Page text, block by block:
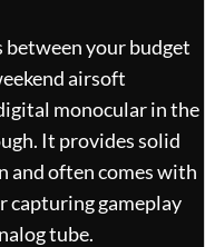
between your budget
airsoft
monocular in the
It provides solid
and often comes with
capturing gameplay
tube.